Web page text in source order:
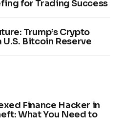
for Trading Success
Trump’s Crypto
U.S. Bitcoin Reserve
Finance Hacker in
What You Need to